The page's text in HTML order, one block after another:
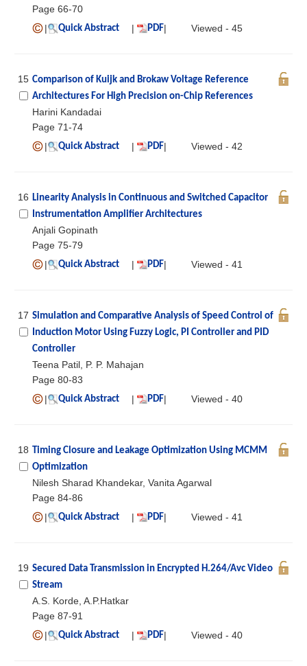
Page 66-70
|
Quick Abstract | PDF| Viewed - 45
15 Comparison of Kuijk and Brokaw Voltage Reference
Architectures For High Precision on-Chip References
Harini Kandadai
Page 71-74
|
Quick Abstract | PDF| Viewed - 42
16 Linearity Analysis in Continuous and Switched Capacitor
Instrumentation Amplifier Architectures
Anjali Gopinath
Page 75-79
|
Quick Abstract | PDF| Viewed - 41
17 Simulation and Comparative Analysis of Speed Control of
Induction Motor Using Fuzzy Logic, PI Controller and PID
Controller
Teena Patil, P. P. Mahajan
Page 80-83
|
Quick Abstract | PDF| Viewed - 40
18 Timing Closure and Leakage Optimization Using MCMM
Optimization
Nilesh Sharad Khandekar, Vanita Agarwal
Page 84-86
|
Quick Abstract | PDF| Viewed - 41
19 Secured Data Transmission in Encrypted H.264/Avc Video
Stream
A.S. Korde, A.P.Hatkar
Page 87-91
|
Quick Abstract | PDF| Viewed - 40